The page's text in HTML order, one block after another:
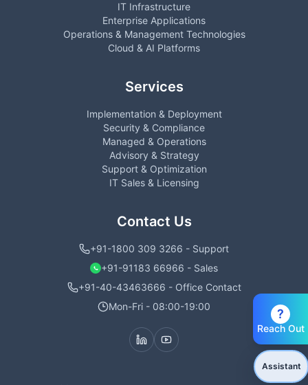
IT Infrastructure
Enterprise Applications
Operations & Management Technologies
Cloud & AI Platforms
Services
Implementation & Deployment
Security & Compliance
Managed & Operations
Advisory & Strategy
Support & Optimization
IT Sales & Licensing
Contact Us
+91-1800 309 3266 - Support
+91-91183 66966 - Sales
+91-40-43463666 - Office Contact
Mon-Fri - 08:00-19:00
Assistant
?
Reach Out